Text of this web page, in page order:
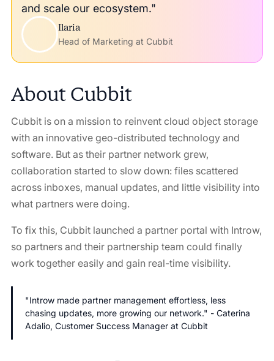
and scale our ecosystem."
Ilaria
Head of Marketing at Cubbit
About Cubbit
Cubbit is on a mission to reinvent cloud object storage
with an innovative geo-distributed technology and
software. But as their partner network grew,
collaboration started to slow down: files scattered
across inboxes, manual updates, and little visibility into
what partners were doing.
To fix this, Cubbit launched a partner portal with Introw,
so partners and their partnership team could finally
work together easily and gain real-time visibility.
"Introw made partner management effortless, less
chasing updates, more growing our network." - Caterina
Adalio, Customer Success Manager at Cubbit